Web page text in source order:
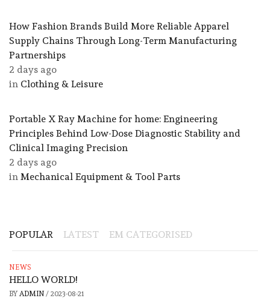
How Fashion Brands Build More Reliable Apparel
Supply Chains Through Long-Term Manufacturing
Partnerships
2 days ago
in Clothing & Leisure
Portable X Ray Machine for home: Engineering
Principles Behind Low-Dose Diagnostic Stability and
Clinical Imaging Precision
2 days ago
in Mechanical Equipment & Tool Parts
POPULAR LATEST EM CATEGORISED
NEWS
HELLO WORLD!
BY ADMIN / 2023-08-21